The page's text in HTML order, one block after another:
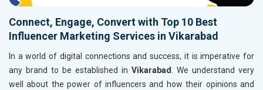
Connect, Engage, Convert with Top 10 Best
Influencer Marketing Services in Vikarabad
In a world of digital connections and success, it is imperative for
any brand to be established in Vikarabad. We understand very
well about the power of influencers and how their opinions and